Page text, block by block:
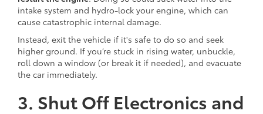
intake system and hydro-lock your engine, which can
cause catastrophic internal damage.
Instead, exit the vehicle if it's safe to do so and seek
higher ground. If you’re stuck in rising water, unbuckle,
roll down a window (or break it if needed), and evacuate
the car immediately.
3. Shut Off Electronics and